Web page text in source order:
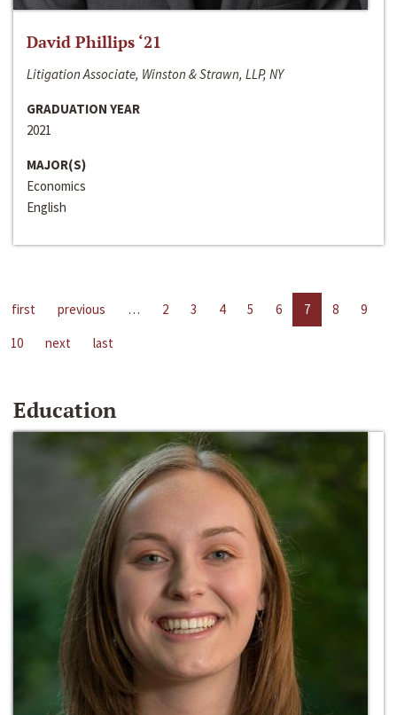
David Phillips ‘21
Litigation Associate, Winston & Strawn, LLP, NY
GRADUATION YEAR
2021
MAJOR(S)
Economics
English
first previous … 2 3 4 5 6 7 8
9
10
next last
Education